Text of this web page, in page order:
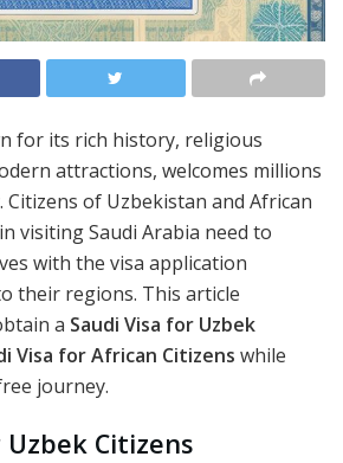
for its rich history, religious
attractions, welcomes millions
of Uzbekistan and African
visiting Saudi Arabia need to
with the visa application
their regions. This article
a Saudi Visa for Uzbek
Visa for African Citizens while
journey.
Uzbek Citizens